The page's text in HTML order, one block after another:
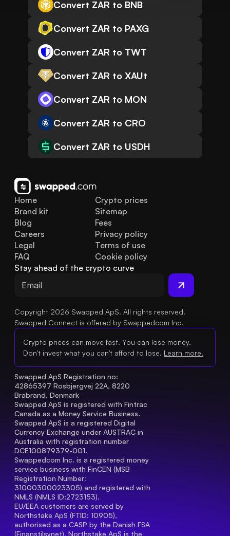
Convert ZAR to BNB
Convert ZAR to PAXG
Convert ZAR to TWT
Convert ZAR to XAUt
Convert ZAR to MON
Convert ZAR to CRO
Convert ZAR to USDH
Home
Brand kit
Blog
FAQ
Legal
Careers
Crypto prices
Sitemap
Fees
Privacy policy
Terms of use
Cookie policy
Stay ahead of the crypto curve
Copyright 2026 Swapped ApS. All rights reserved.
Swapped Connect is offered by Swappedcom Inc.
Crypto prices can move fast. You can lose money.
Don't invest what you can't afford to lose. Learn more.
Swapped ApS Registration no:
42865397 Rosbjergvej 22A, 8220
Brabrand, Denmark
Swapped ApS is registered with Fintrac
Canada as a Money Service Business.
Swapped ApS is a registered Digital
Currency Exchange under AUSTRAC in
Australia with registration number
DCE100879379-001.
Swappedcom Inc. is a registered money
service business with FinCEN (MSB
Registration Number
31000300023305) and registered with
NMLS (NMLS ID:2723153).
EU/EEA customers are served by
Northstake ApS (FTID: 10905),
authorised as a CASP by the Danish FSA
(Finanstilsynet). Northstake ApS is the